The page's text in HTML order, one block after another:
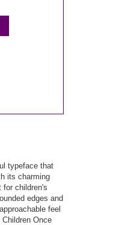
typeface that
its charming
for children's
edges and
feel
Once